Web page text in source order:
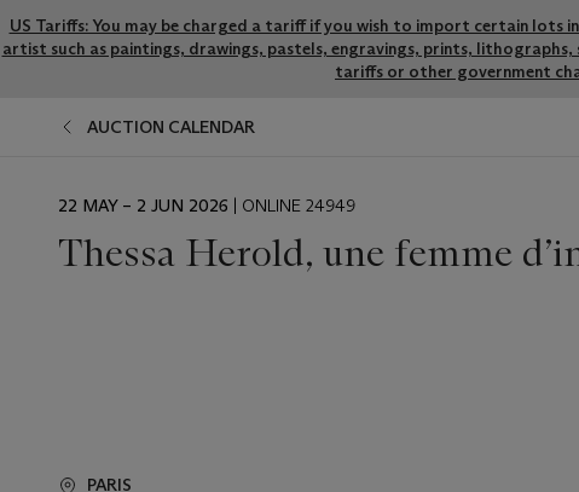
US Tariffs: You may be charged a tariff if you wish to import certain lots
artist such as paintings, drawings, pastels, engravings, prints,
tariffs or other government
AUCTION CALENDAR
EVENT
22 MAY – 2 JUN 2026 | ONLINE 24949
Thessa Herold, une femme
PARIS